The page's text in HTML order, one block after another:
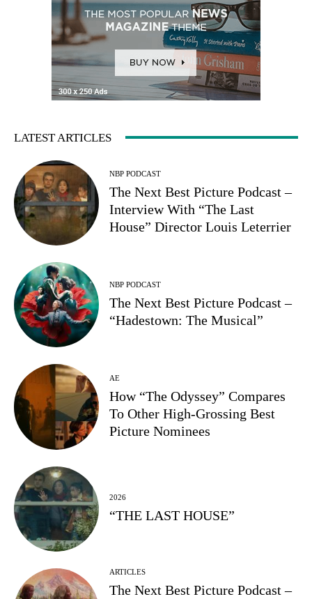
LATEST ARTICLES
NBP PODCAST
The Next Best Picture Podcast –
Interview With “The Last
House” Director Louis Leterrier
NBP PODCAST
The Next Best Picture Podcast –
“Hadestown: The Musical”
AE
How “The Odyssey” Compares
To Other High-Grossing Best
Picture Nominees
2026
“THE LAST HOUSE”
ARTICLES
The Next Best Picture Podcast –